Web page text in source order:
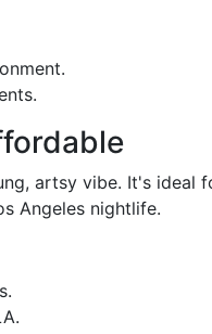
artsy vibe. It's ideal
Angeles nightlife.